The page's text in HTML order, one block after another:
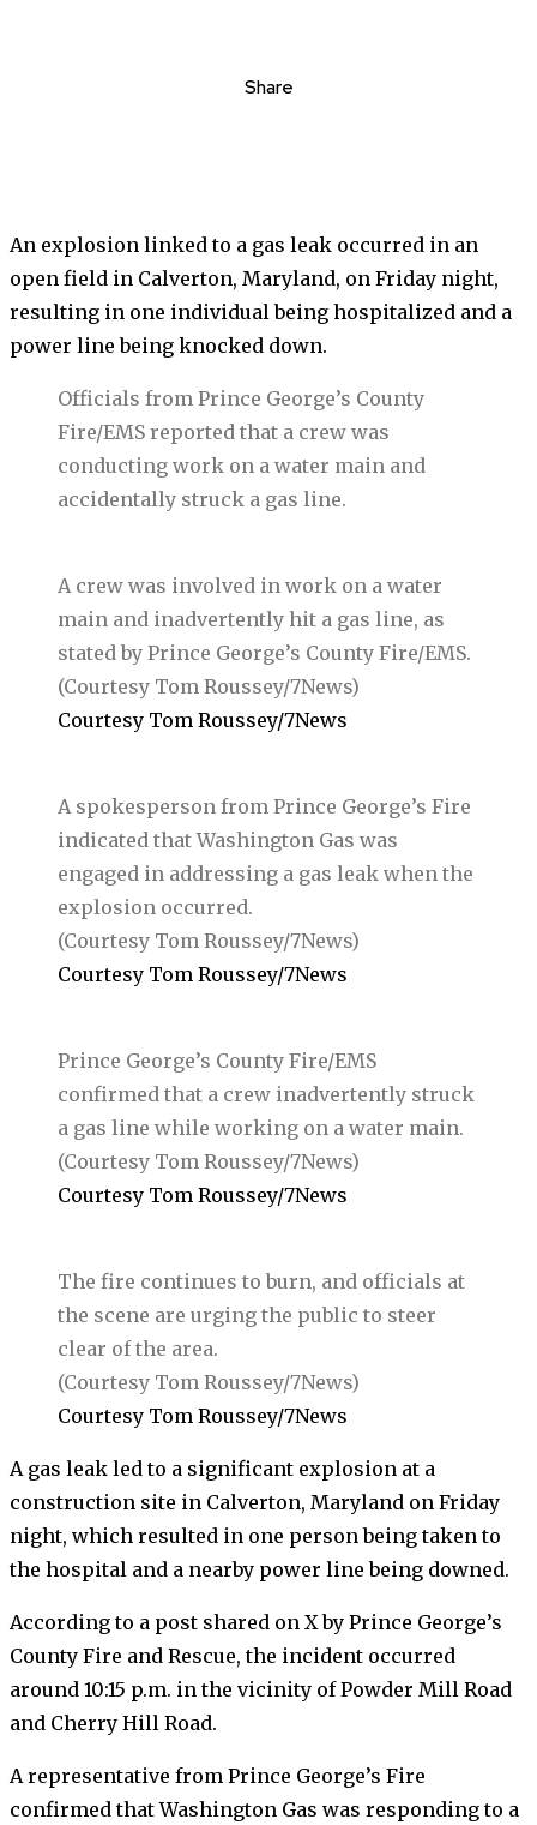
Share
An explosion linked to a gas leak occurred in an
open field in Calverton, Maryland, on Friday night,
resulting in one individual being hospitalized and a
power line being knocked down.
Officials from Prince George’s County
Fire/EMS reported that a crew was
conducting work on a water main and
accidentally struck a gas line.
A crew was involved in work on a water
main and inadvertently hit a gas line, as
stated by Prince George’s County Fire/EMS.
(Courtesy Tom Roussey/7News)
Courtesy Tom Roussey/7News
A spokesperson from Prince George’s Fire
indicated that Washington Gas was
engaged in addressing a gas leak when the
explosion occurred.
(Courtesy Tom Roussey/7News)
Courtesy Tom Roussey/7News
Prince George’s County Fire/EMS
confirmed that a crew inadvertently struck
a gas line while working on a water main.
(Courtesy Tom Roussey/7News)
Courtesy Tom Roussey/7News
The fire continues to burn, and officials at
the scene are urging the public to steer
clear of the area.
(Courtesy Tom Roussey/7News)
Courtesy Tom Roussey/7News
A gas leak led to a significant explosion at a
construction site in Calverton, Maryland on Friday
night, which resulted in one person being taken to
the hospital and a nearby power line being downed.
According to a post shared on X by Prince George’s
County Fire and Rescue, the incident occurred
around 10:15 p.m. in the vicinity of Powder Mill Road
and Cherry Hill Road.
A representative from Prince George’s Fire
confirmed that Washington Gas was responding to a